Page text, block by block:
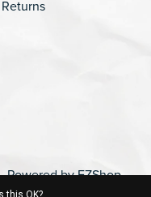
Powered byEZShop